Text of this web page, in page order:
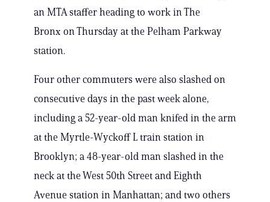
an MTA staffer heading to work in The
Bronx on Thursday at the Pelham Parkway
station.
Four other commuters were also slashed on
consecutive days in the past week alone,
including a 52-year-old man knifed in the arm
at the Myrtle-Wyckoff L train station in
Brooklyn; a 48-year-old man slashed in the
neck at the West 50th Street and Eighth
Avenue station in Manhattan; and two others